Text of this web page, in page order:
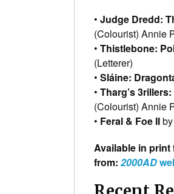
• Judge Dredd:
(Colourist) Annie
• Thistlebone:
(Letterer)
• Sláine:
• Tharg’s
(Colourist) Annie
• Feral & Foe II
Available in
from: 2000AD